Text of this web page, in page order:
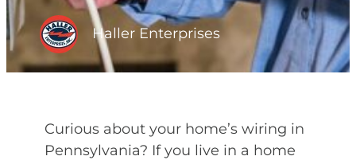
Haller Enterprises
Curious about your home’s wiring in
Pennsylvania? If you live in a home